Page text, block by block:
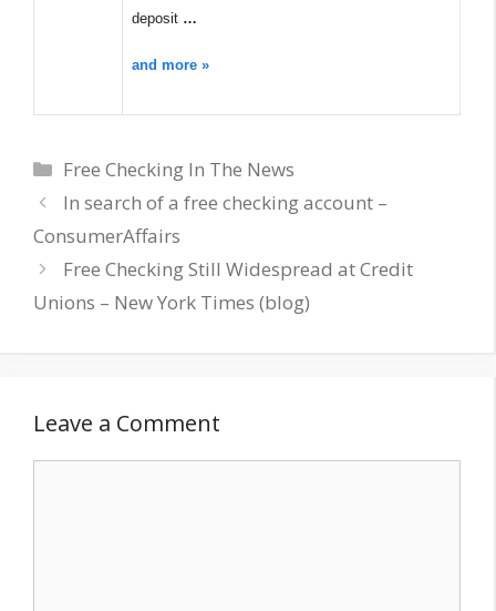
deposit …
and more »
Categories
Free Checking In The News
In search of a free checking account –
ConsumerAffairs
Free Checking Still Widespread at Credit
Unions – New York Times (blog)
Leave a Comment